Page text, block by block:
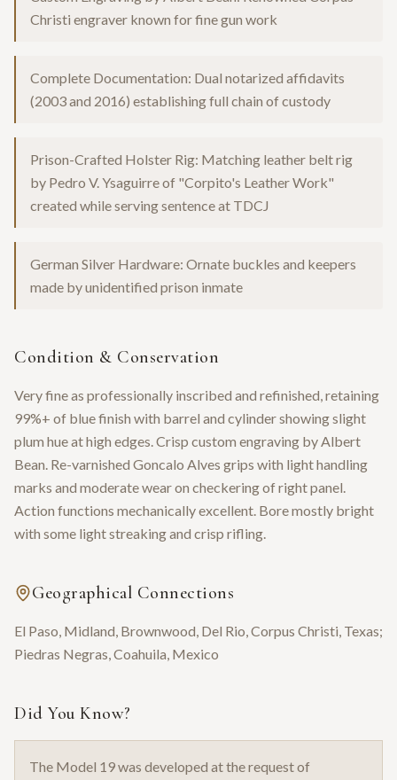
Christi engraver known for fine gun work
Complete Documentation: Dual notarized affidavits
(2003 and 2016) establishing full chain of custody
Prison-Crafted Holster Rig: Matching leather belt rig
by Pedro V. Ysaguirre of "Corpito's Leather Work"
created while serving sentence at TDCJ
German Silver Hardware: Ornate buckles and keepers
made by unidentified prison inmate
Condition & Conservation
Very fine as professionally inscribed and refinished, retaining
99%+ of blue finish with barrel and cylinder showing slight
plum hue at high edges. Crisp custom engraving by Albert
Bean. Re-varnished Goncalo Alves grips with light handling
marks and moderate wear on checkering of right panel.
Action functions mechanically excellent. Bore mostly bright
with some light streaking and crisp rifling.
Geographical Connections
El Paso, Midland, Brownwood, Del Rio, Corpus Christi, Texas;
Piedras Negras, Coahuila, Mexico
Did You Know?
The Model 19 was developed at the request of